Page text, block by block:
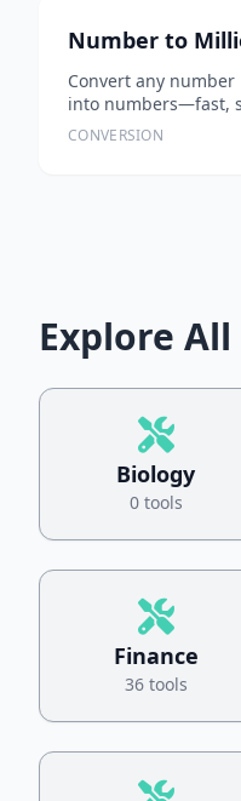
Number to
Convert any
into numbers—fast,
CONVERSION
Explore
Biology
0 tools
Finance
36 tools